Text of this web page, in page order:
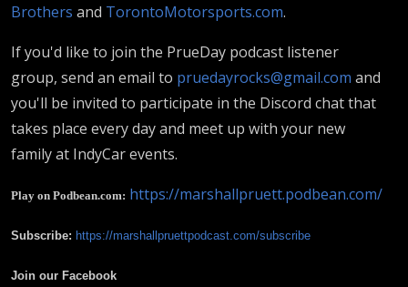
Brothers and TorontoMotorsports.com.
If you'd like to join the PrueDay podcast listener
group, send an email to pruedayrocks@gmail.com and
you'll be invited to participate in the Discord chat that
takes place every day and meet up with your new
family at IndyCar events.
Play on Podbean.com: https://marshallpruett.podbean.com/
Subscribe: https://marshallpruettpodcast.com/subscribe
Join our Facebook